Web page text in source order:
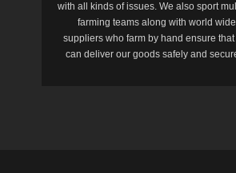
with all kinds of issues. We also sport
farming teams along with world wide
suppliers who farm by hand ensure that
can deliver our goods safely and